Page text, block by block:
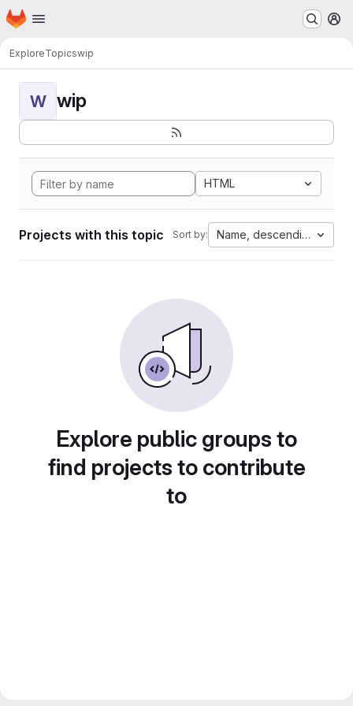
Skip to main content
Homepage
ExploreTopicswip
W wip
HTML
Projects with this topic Sort by: Name, descending
Explore public groups to
find projects to contribute
to